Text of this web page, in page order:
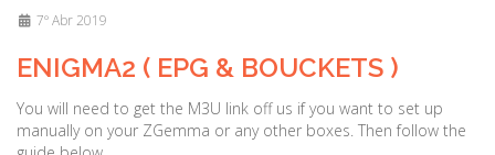
7º Abr 2019
ENIGMA2 ( EPG & BOUCKETS )
You will need to get the M3U link off us if you want to set up
manually on your ZGemma or any other boxes. Then follow the